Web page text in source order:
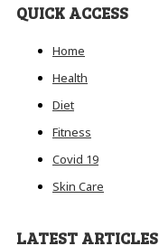
QUICK ACCESS
Home
Health
Diet
Fitness
Covid 19
Skin Care
LATEST ARTICLES